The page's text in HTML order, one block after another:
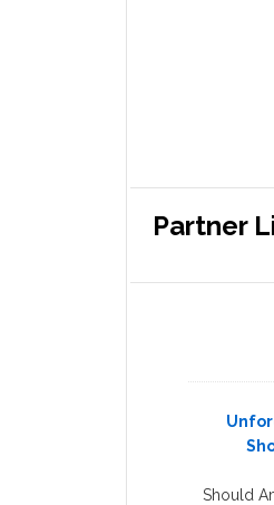
Partner
Should